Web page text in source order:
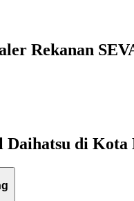
Rekanan
Daihatsu di Kota